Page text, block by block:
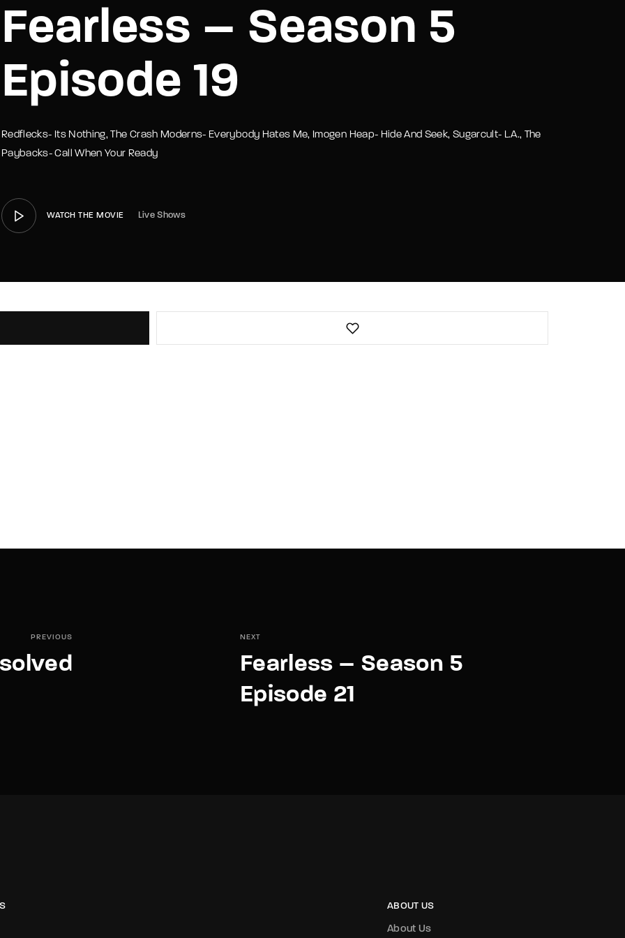
Fearless – Season 5
Episode 19
Redflecks- Its Nothing, The Crash Moderns- Everybody Hates Me, Imogen Heap- Hide And Seek, Sugarcult- L.A., The
Paybacks- Call When Your Ready
WATCH THE MOVIE Live Shows
PREVIOUS NEXT
Fearless – Season 5
Episode 21
ABOUT US
About Us
Me Lost Your Password?